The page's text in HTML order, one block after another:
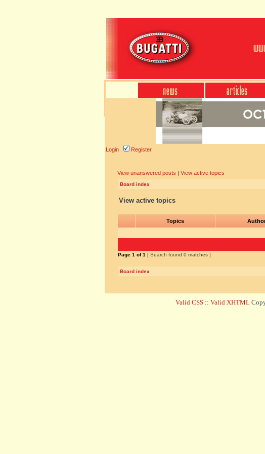
Login Register
View unanswered posts | View active topics
Board index
View active topics
Topics
Page 1 of1 [ Search found 0 matches ]
Board index
Valid CSS :: Valid XHTML